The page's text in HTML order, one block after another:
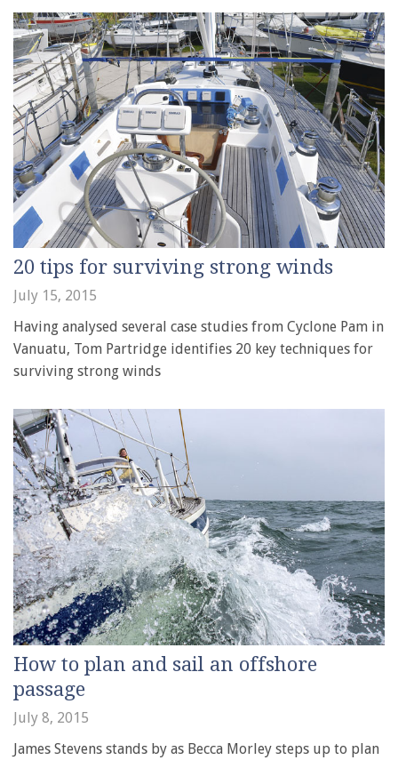
20 tips for surviving strong winds
July 15, 2015
Having analysed several case studies from Cyclone Pam in
Vanuatu, Tom Partridge identifies 20 key techniques for
surviving strong winds
How to plan and sail an offshore
passage
July 8, 2015
James Stevens stands by as Becca Morley steps up to plan